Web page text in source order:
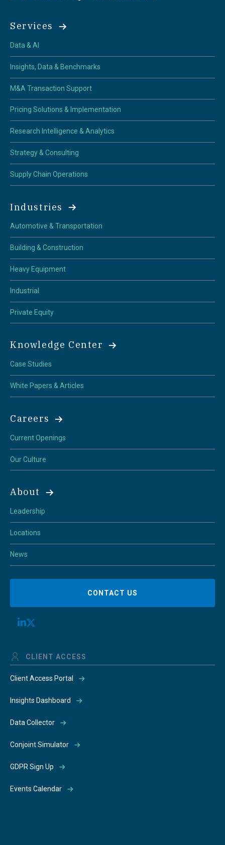
Services
Data & AI
Insights, Data & Benchmarks
M&A Transaction Support
Pricing Solutions & Implementation
Research Intelligence & Analytics
Strategy & Consulting
Supply Chain Operations
Industries
Automotive & Transportation
Building & Construction
Heavy Equipment
Industrial
Private Equity
Knowledge Center
Case Studies
White Papers & Articles
Careers
Current Openings
Our Culture
About
Leadership
Locations
News
CONTACT US
CLIENT ACCESS
Client Access Portal
Insights Dashboard
Data Collector
Conjoint Simulator
GDPR Sign Up
Events Calendar